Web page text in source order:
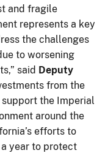
and fragile
represents a key
the challenges
to worsening
said Deputy
from the
the Imperial
around the
efforts to
year to protect